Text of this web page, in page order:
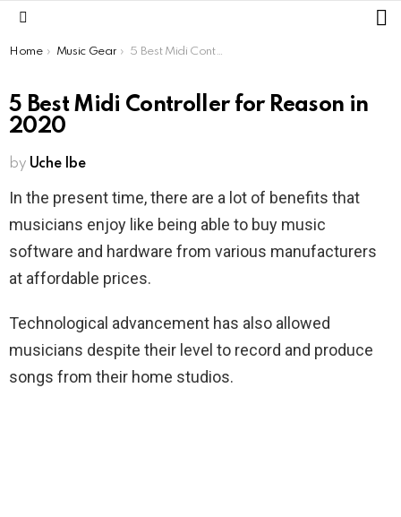
You are here:
Home Music Gear 5 Best Midi Controller for Reason in 2020
5 Best Midi Controller for Reason in
2020
by Uche Ibe
In the present time, there are a lot of benefits that
musicians enjoy like being able to buy music
software and hardware from various manufacturers
at affordable prices.
Technological advancement has also allowed
musicians despite their level to record and produce
songs from their home studios.